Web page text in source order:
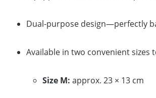
Dual-purpose design—perfectly
Available in two convenient
Size M: approx. 23 × 13 cm